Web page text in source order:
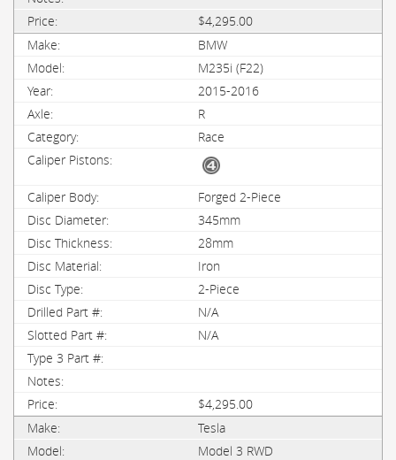
$4,295.00
BMW
M235i (F22)
2015-2016
R
Race
Forged 2-Piece
345mm
28mm
Iron
2-Piece
N/A
N/A
$4,295.00
Tesla
Model 3 RWD